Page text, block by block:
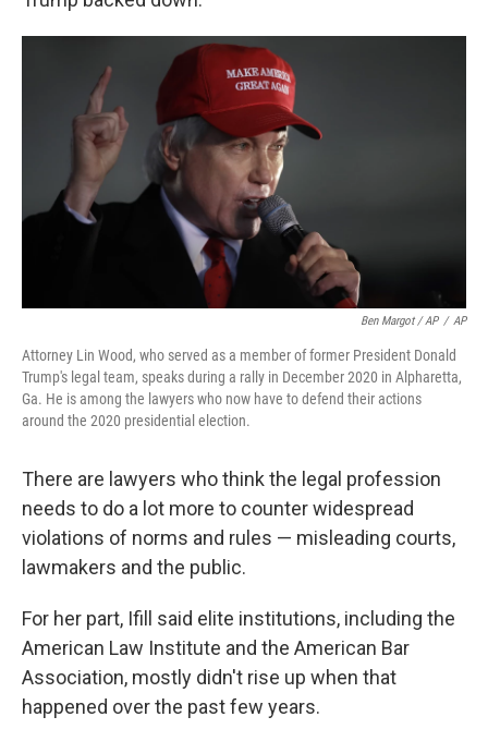
Ben Margot / AP / AP
Attorney Lin Wood, who served as a member of former President Donald
Trump's legal team, speaks during a rally in December 2020 in Alpharetta,
Ga. He is among the lawyers who now have to defend their actions
around the 2020 presidential election.
There are lawyers who think the legal profession
needs to do a lot more to counter widespread
violations of norms and rules — misleading courts,
lawmakers and the public.
For her part, Ifill said elite institutions, including the
American Law Institute and the American Bar
Association, mostly didn't rise up when that
happened over the past few years.